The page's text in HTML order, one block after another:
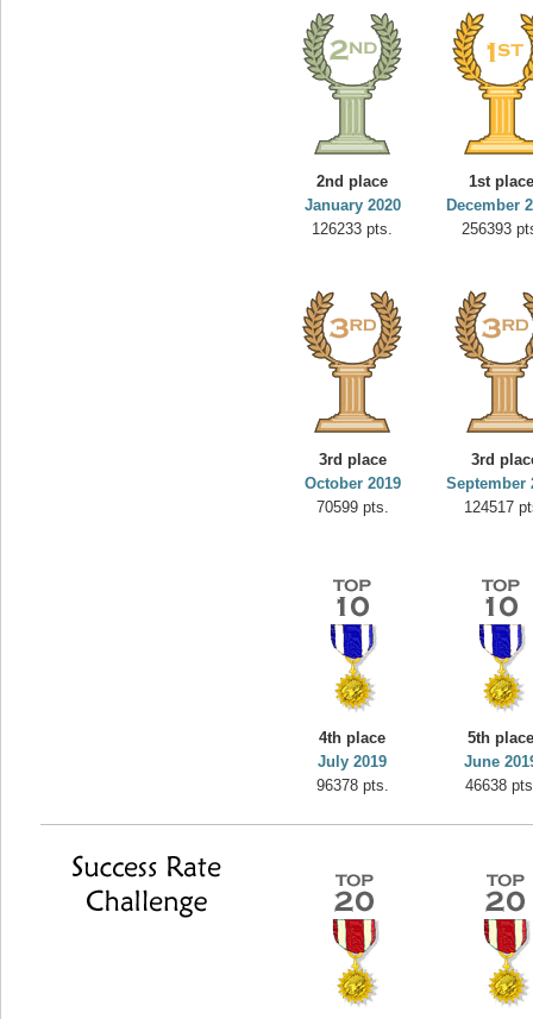
2nd place
January 2020
126233 pts.
1st
December
256393
3rd place
October 2019
70599 pts.
3rd
September
124517
4th place
July 2019
96378 pts.
5th
June
46638